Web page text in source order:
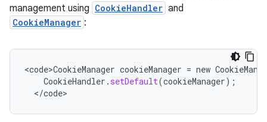
management using CookieHandler and
CookieManager :
<code>CookieManager cookieManager = new
CookieHandler . setDefault(cookieManager);
</code>